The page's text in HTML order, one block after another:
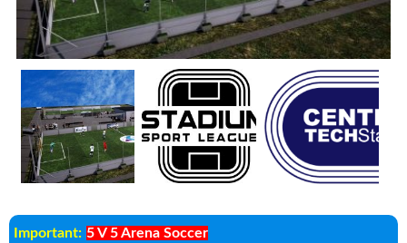
Important: 5 V 5 Arena Soccer